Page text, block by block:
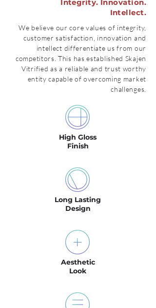
Integrity. Innovation.
Intellect.
We believe our core values of integrity,
customer satisfaction, innovation and
intellect differentiate us from our
competitors. This has established Skajen
Vitrified as a reliable and trust worthy
entity capable of overcoming market
challenges.
High Gloss
Finish
Long Lasting
Design
Aesthetic
Look